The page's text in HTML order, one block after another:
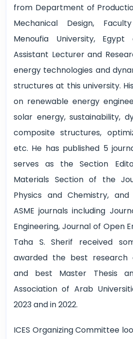
from Department of
Mechanical Design,
Menoufia University,
Assistant Lecturer and
energy technologies and
structures at this university.
on renewable energy
solar energy, sustainability,
composite structures,
etc. He has published 5
serves as the Section
Materials Section of the
Physics and Chemistry,
ASME journals including
Engineering, Journal of Open
Taha S. Sherif received
awarded the best research
and best Master Thesis
Association of Arab
2023 and in 2022.
ICES Organizing Committee